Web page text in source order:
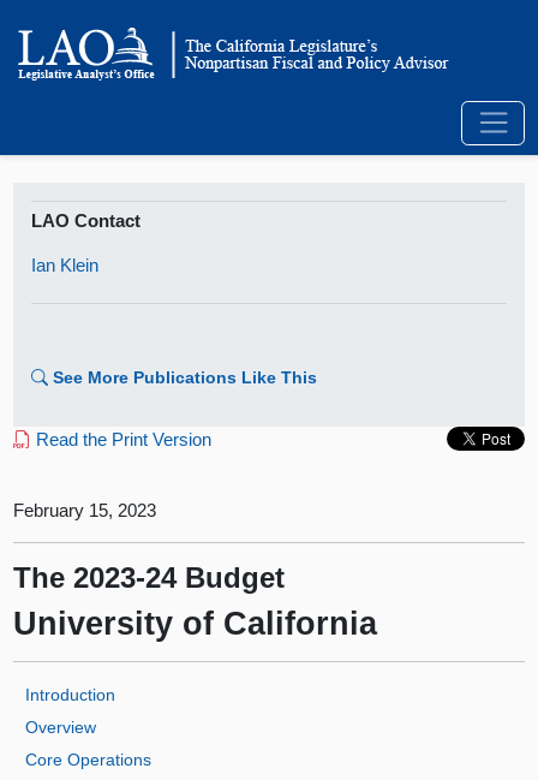
LAO Contact
Ian Klein
See More Publications Like This
Read the Print Version
February 15, 2023
The 2023-24 Budget
University of California
Introduction
Overview
Core Operations